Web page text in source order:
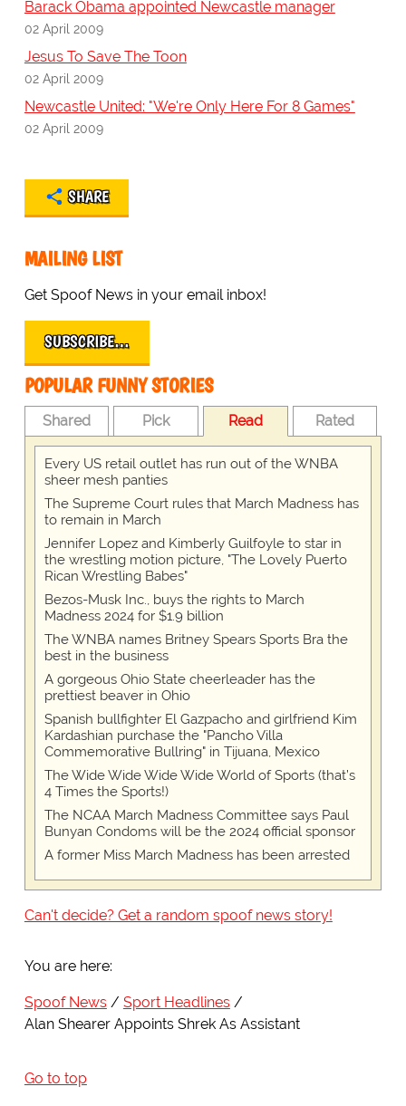
Barack Obama appointed Newcastle manager
02 April 2009
Jesus To Save The Toon
02 April 2009
Newcastle United: "We're Only Here For 8 Games"
02 April 2009
SHARE
MAILING LIST
Get Spoof News in your email inbox!
SUBSCRIBE…
POPULAR FUNNY STORIES
Shared Pick Read Rated
Every US retail outlet has run out of the WNBA
sheer mesh panties
The Supreme Court rules that March Madness has
to remain in March
Jennifer Lopez and Kimberly Guilfoyle to star in
the wrestling motion picture, "The Lovely Puerto
Rican Wrestling Babes"
Bezos-Musk Inc., buys the rights to March
Madness 2024 for $1.9 billion
The WNBA names Britney Spears Sports Bra the
best in the business
A gorgeous Ohio State cheerleader has the
prettiest beaver in Ohio
Spanish bullfighter El Gazpacho and girlfriend Kim
Kardashian purchase the "Pancho Villa
Commemorative Bullring" in Tijuana, Mexico
The Wide Wide Wide Wide World of Sports (that’s
4 Times the Sports!)
The NCAA March Madness Committee says Paul
Bunyan Condoms will be the 2024 official sponsor
A former Miss March Madness has been arrested
Can't decide? Get a random spoof news story!
You are here:
Spoof News
Sport Headlines
Alan Shearer Appoints Shrek As Assistant
Go to top